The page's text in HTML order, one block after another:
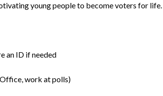
young people to become voters for life.
an ID if needed
work at polls)